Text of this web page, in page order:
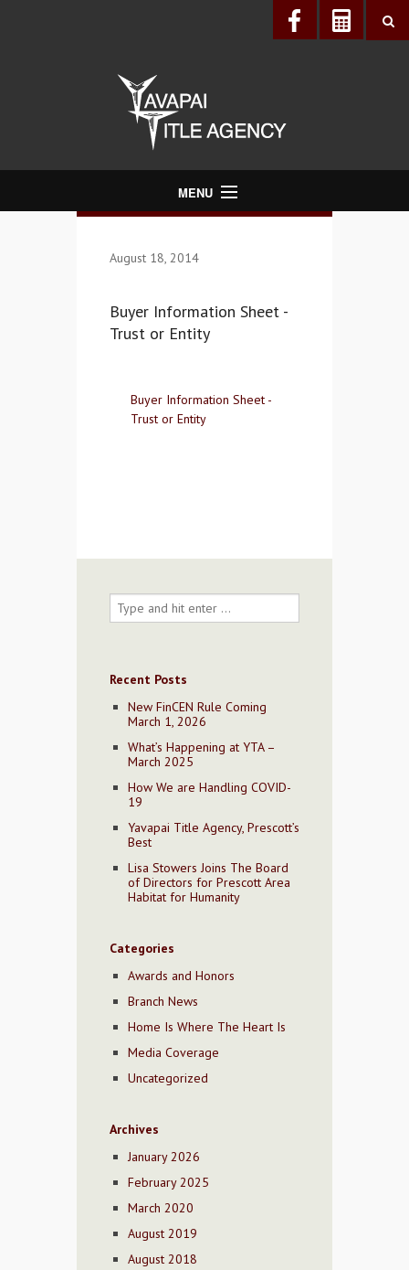
MENU
August 18, 2014
Buyer Information Sheet -
Trust or Entity
Buyer Information Sheet -
Trust or Entity
Recent Posts
New FinCEN Rule Coming
March 1, 2026
What’s Happening at YTA –
March 2025
How We are Handling COVID-
19
Yavapai Title Agency, Prescott’s
Best
Lisa Stowers Joins The Board
of Directors for Prescott Area
Habitat for Humanity
Categories
Awards and Honors
Branch News
Home Is Where The Heart Is
Media Coverage
Uncategorized
Archives
January 2026
February 2025
March 2020
August 2019
August 2018